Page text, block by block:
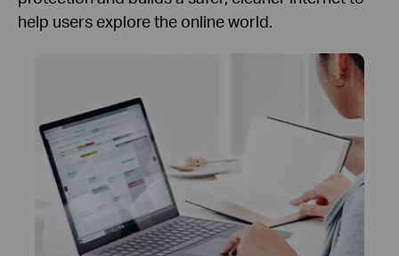
help users explore the online world.